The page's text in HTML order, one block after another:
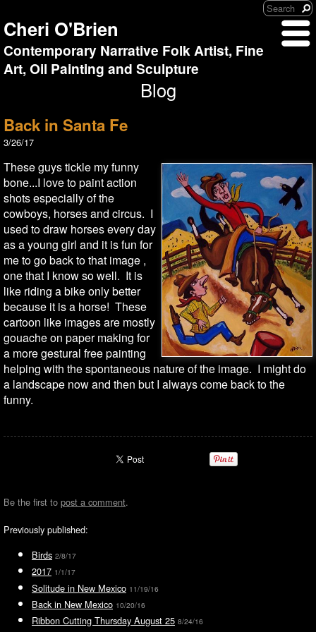
Cheri O'Brien
Contemporary Narrative Folk Artist, Fine
Art, Oil Painting and Sculpture
Blog
Back in Santa Fe
3/26/17
These guys tickle my funny
bone...I love to paint action
shots especially of the
cowboys, horses and circus. I
used to draw horses every day
as a young girl and it is fun for
me to go back to that image ,
one that I know so well. It is
like riding a bike only better
because it is a horse! These
cartoon like images are mostly
gouache on paper making for
a more gestural free painting
helping with the spontaneous nature of the image. I might do
a landscape now and then but I always come back to the
funny.
Be the first to post a comment.
Previously published:
Birds 2/8/17
2017 1/1/17
Solitude in New Mexico 11/19/16
Back in New Mexico 10/20/16
Ribbon Cutting Thursday August 25 8/24/16